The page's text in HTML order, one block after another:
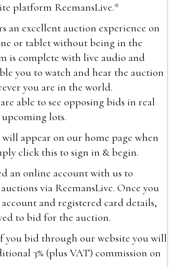
platform ReemansLive.*
an excellent auction experience on
or tablet without being in the
is complete with live audio and
you to watch and hear the auction
you are in the world.
able to see opposing bids in real
lots.
appear on our home page when
click this to sign in & begin.
an online account with us to
via ReemansLive. Once you
and registered card details,
to bid for the auction.
you bid through our website you will
3% (plus VAT) commission on